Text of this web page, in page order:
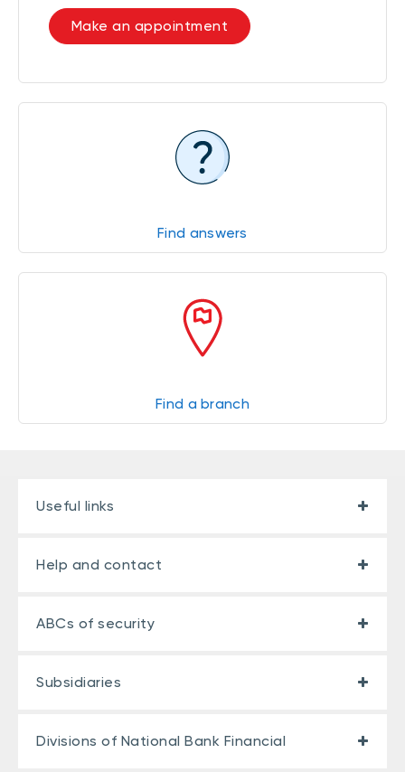
Make an appointment
Find answers
Find a branch
Useful links
Help and contact
ABCs of security
Subsidiaries
Divisions of National Bank Financial